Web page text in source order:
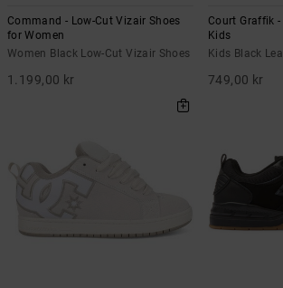
Command - Low-Cut Vizair Shoes
for Women
Women Black Low-Cut Vizair Shoes
1.199,00 kr
Court Graffik
Kids
Kids Black
749,00 kr